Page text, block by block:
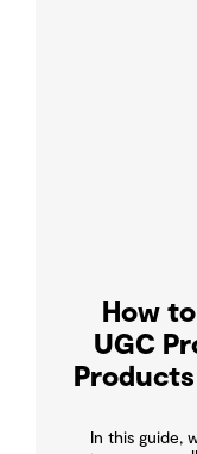
How
UGC
In this guide,